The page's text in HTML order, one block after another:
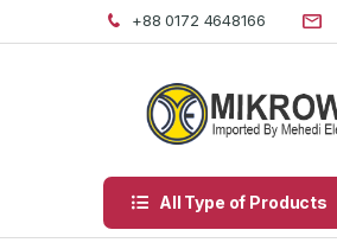
to
to
+88 0172 4648166
All Type of Products